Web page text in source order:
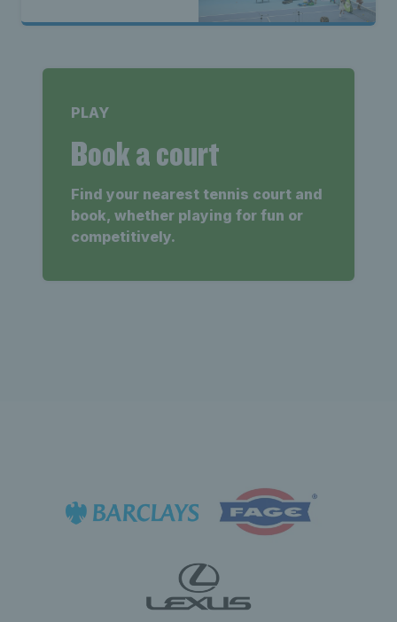
PLAY
Book a court
Find your nearest tennis court and
book, whether playing for fun or
competitively.